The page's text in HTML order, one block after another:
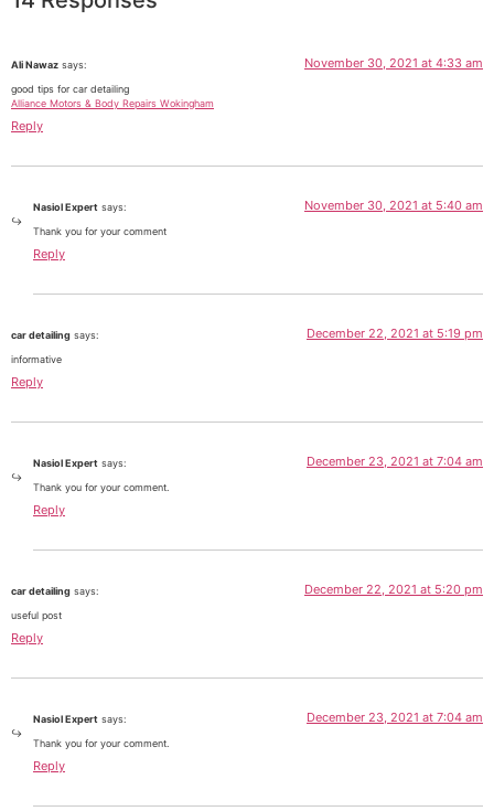
Ali Nawaz says: November 30, 2021 at 4:33 am
good tips for car detailing
Alliance Motors & Body Repairs Wokingham
Reply
Nasiol Expert says: November 30, 2021 at 5:40 am
Thank you for your comment
Reply
car detailing says: December 22, 2021 at 5:19 pm
informative
Reply
Nasiol Expert says: December 23, 2021 at 7:04 am
Thank you for your comment.
Reply
car detailing says: December 22, 2021 at 5:20 pm
useful post
Reply
Nasiol Expert says: December 23, 2021 at 7:04 am
Thank you for your comment.
Reply